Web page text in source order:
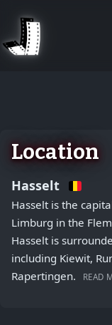
−
Location
Hasselt
Hasselt is the
Limburg in the
Hasselt is
including Kiewit,
Rapertingen.
READ